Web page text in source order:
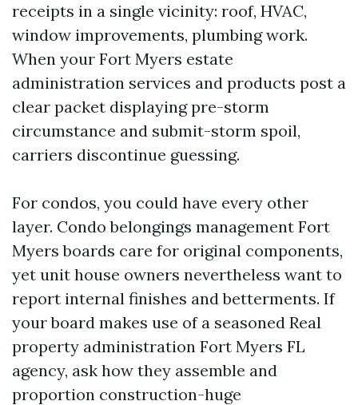
receipts in a single vicinity: roof, HVAC,
window improvements, plumbing work.
When your Fort Myers estate
administration services and products post a
clear packet displaying pre-storm
circumstance and submit-storm spoil,
carriers discontinue guessing.
For condos, you could have every other
layer. Condo belongings management Fort
Myers boards care for original components,
yet unit house owners nevertheless want to
report internal finishes and betterments. If
your board makes use of a seasoned Real
property administration Fort Myers FL
agency, ask how they assemble and
proportion construction-huge